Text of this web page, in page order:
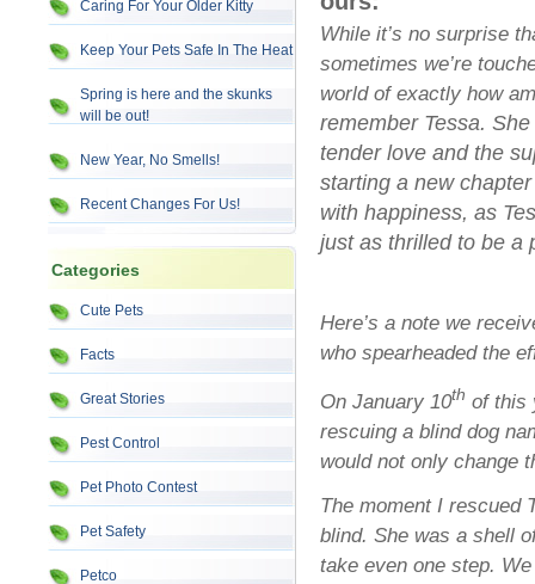
Caring For Your Older Kitty
Keep Your Pets Safe In The Heat
Spring is here and the skunks
will be out!
New Year, No Smells!
Recent Changes For Us!
Categories
Cute Pets
Facts
Great Stories
Pest Control
Pet Photo Contest
Pet Safety
Petco
While it’s no surprise
sometimes we’re
world of exactly how
remember Tessa.
tender love and the
starting a new
with happiness, as
just as thrilled to be a
Here’s a note we
who spearheaded the
On January 10th of this
rescuing a blind dog
would not only change
The moment I rescued
blind. She was a shell
take even one step.